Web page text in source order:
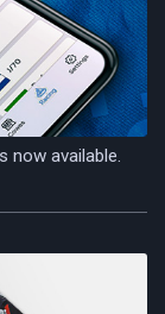
available.